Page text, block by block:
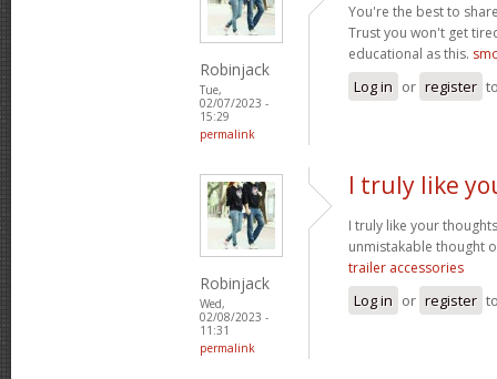
Robinjack
Tue,
02/07/2023 -
15:29
permalink
You're the best to
Trust you won't get
educational as this.
Log in or register
Robinjack
Wed,
02/08/2023 -
11:31
permalink
I truly like
I truly like your
unmistakable thought
trailer accessories
Log in or register